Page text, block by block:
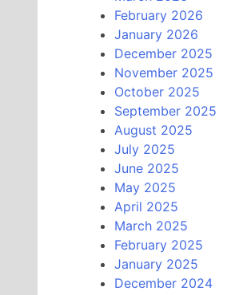
February 2026
January 2026
December 2025
November 2025
October 2025
September 2025
August 2025
July 2025
June 2025
May 2025
April 2025
March 2025
February 2025
January 2025
December 2024